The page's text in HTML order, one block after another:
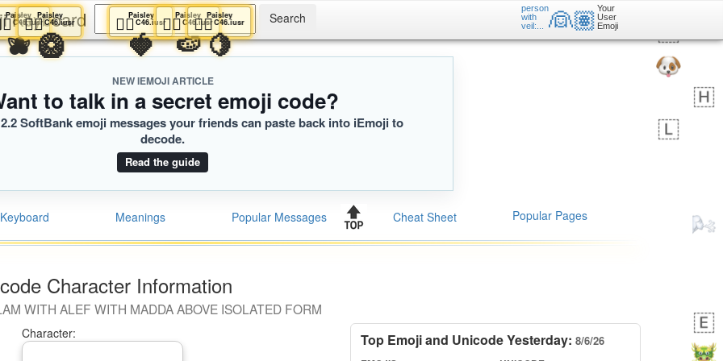
Keyboard
person
with
veil:...
👰🏽 Your
User
Emoji
NEW IEMOJI ARTICLE
to talk in a secret emoji code?
SoftBank emoji messages your friends can paste back into iEmoji to
decode.
Read the guide
Keyboard Meanings Popular Messages Cheat Sheet Popular Pages
Character Information
WITH ALEF WITH MADDA ABOVE ISOLATED FORM
Character: Top Emoji and Unicode Yesterday: 8/6/26
Paisley
👩‍⚕️C46.iusr
🫐
Paisley
👩‍⚕️C46.iusr
🥝
Paisley
👩‍⚕️C46.iusr
🍓
Paisley
👩‍⚕️C46.iusr
🍉
👩‍⚕️C46.iusr
🍋